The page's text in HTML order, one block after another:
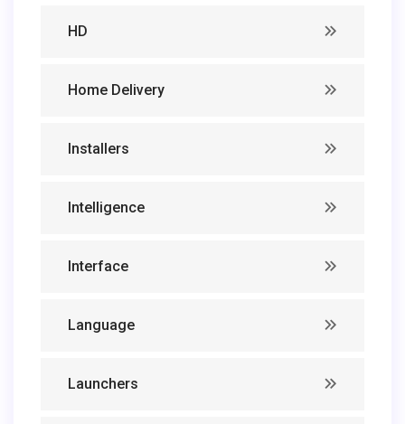
HD
Home Delivery
Installers
Intelligence
Interface
Language
Launchers